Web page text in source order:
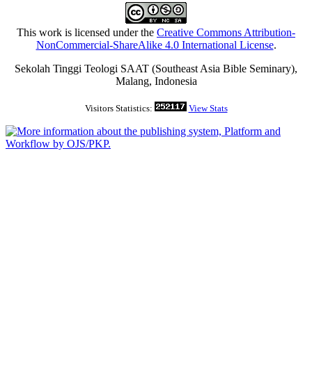
This work is licensed under the Creative Commons Attribution-
NonCommercial-ShareAlike 4.0 International License.
Sekolah Tinggi Teologi SAAT (Southeast Asia Bible Seminary),
Malang, Indonesia
Visitors Statistics: View Stats